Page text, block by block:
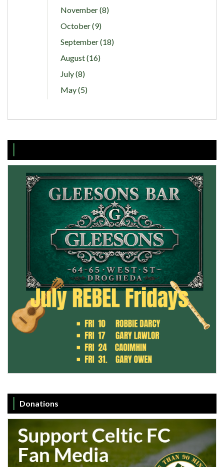
November (8)
October (9)
September (18)
August (16)
July (8)
May (5)
Donations